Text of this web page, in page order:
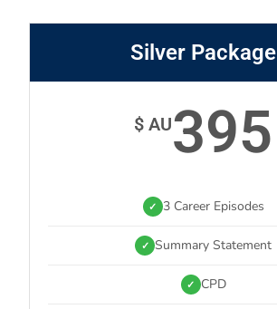
Silver Package
$ AU395
✓ 3 Career Episodes
✓ Summary Statement
✓ CPD